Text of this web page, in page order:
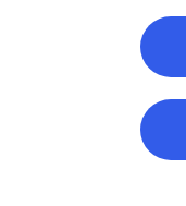
navigation